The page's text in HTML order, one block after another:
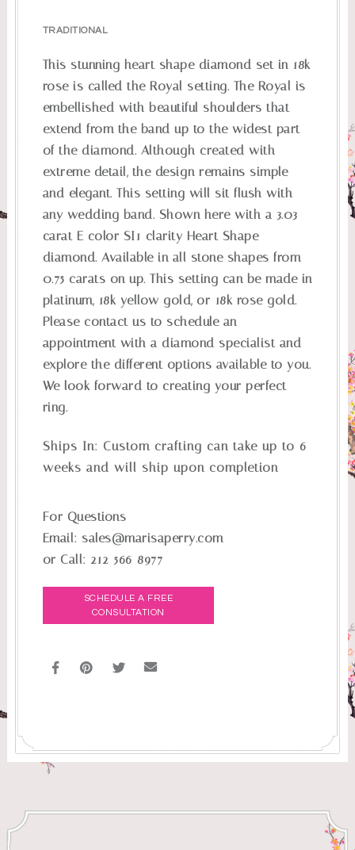
TRADITIONAL
This stunning heart shape diamond set in 18k
rose is called the Royal setting. The Royal is
embellished with beautiful shoulders that
extend from the band up to the widest part
of the diamond. Although created with
extreme detail, the design remains simple
and elegant. This setting will sit flush with
any wedding band. Shown here with a 3.03
carat E color SI1 clarity Heart Shape
diamond. Available in all stone shapes from
0.75 carats on up. This setting can be made in
platinum, 18k yellow gold, or 18k rose gold.
Please contact us to schedule an
appointment with a diamond specialist and
explore the different options available to you.
We look forward to creating your perfect
ring.
Ships In: Custom crafting can take up to 6
weeks and will ship upon completion
For Questions
Email: sales@marisaperry.com
or Call:212-566-8977
SCHEDULE A FREE
CONSULTATION